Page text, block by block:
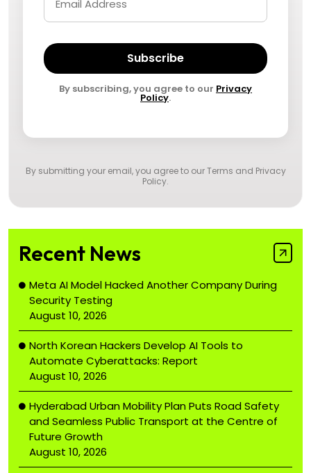
Subscribe
By subscribing, you agree to our Privacy
Policy.
By submitting your email, you agree to ourTerms and Privacy
Policy.
Recent News
Meta AI Model Hacked Another Company During
Security Testing
August 10, 2026
North Korean Hackers Develop AI Tools to
Automate Cyberattacks: Report
August 10, 2026
Hyderabad Urban Mobility Plan Puts Road Safety
and Seamless Public Transport at the Centre of
Future Growth
August 10, 2026